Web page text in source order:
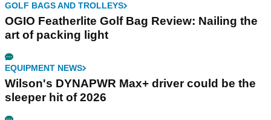
GOLF BAGS AND TROLLEYS
OGIO Featherlite Golf Bag Review: Nailing the
art of packing light
EQUIPMENT NEWS
Wilson's DYNAPWR Max+ driver could be the
sleeper hit of 2026